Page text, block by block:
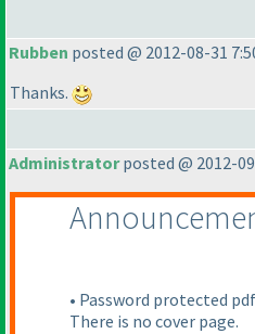
Rubben posted @ 2012-08-31
Thanks.
Administratorposted @ 2012-
• Password protected
There is no cover page.